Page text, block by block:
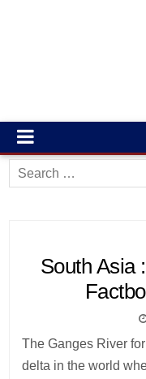
Search
for:
South
The Ganges River
delta in the world